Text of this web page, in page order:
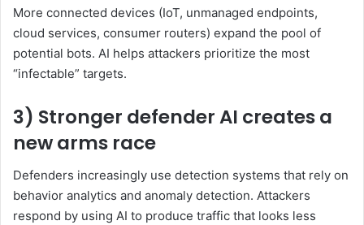
More connected devices (IoT, unmanaged endpoints,
cloud services, consumer routers) expand the pool of
potential bots. AI helps attackers prioritize the most
“infectable” targets.
3) Stronger defender AI creates a
new arms race
Defenders increasingly use detection systems that rely on
behavior analytics and anomaly detection. Attackers
respond by using AI to produce traffic that looks less